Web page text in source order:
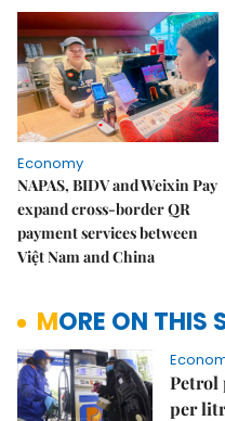
Economy
NAPAS, BIDV and Weixin Pay
expand cross-border QR
payment services between
Việt Nam and China
MORE ON THIS
Petrol
per